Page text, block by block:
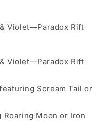
Violet—Paradox Rift
Violet—Paradox Rift
Scream Tail or
Moon or Iron